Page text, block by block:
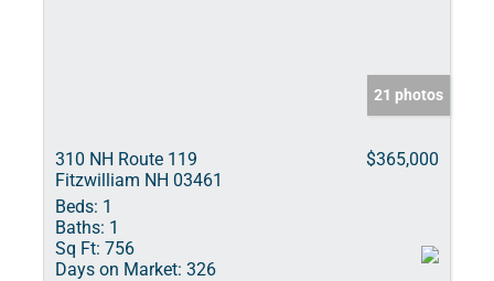
21 photos
310 NH Route 119
Fitzwilliam NH 03461
$365,000
Beds: 1
Baths: 1
Sq Ft: 756
Days on Market: 326